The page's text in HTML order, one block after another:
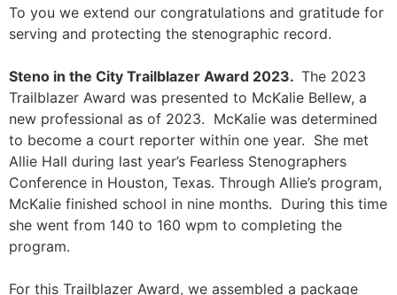
To you we extend our congratulations and gratitude for
serving and protecting the stenographic record.
Steno in the City Trailblazer Award 2023. The 2023
Trailblazer Award was presented to McKalie Bellew, a
new professional as of 2023. McKalie was determined
to become a court reporter within one year. She met
Allie Hall during last year’s Fearless Stenographers
Conference in Houston, Texas. Through Allie’s program,
McKalie finished school in nine months. During this time
she went from 140 to 160 wpm to completing the
program.
For this Trailblazer Award, we assembled a package